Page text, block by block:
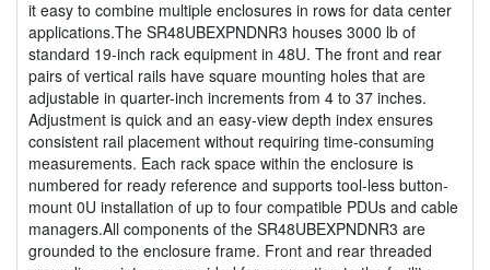
it easy to combine multiple enclosures in rows for data center
applications.The SR48UBEXPNDNR3 houses 3000 lb of
standard 19-inch rack equipment in 48U. The front and rear
pairs of vertical rails have square mounting holes that are
adjustable in quarter-inch increments from 4 to 37 inches.
Adjustment is quick and an easy-view depth index ensures
consistent rail placement without requiring time-consuming
measurements. Each rack space within the enclosure is
numbered for ready reference and supports tool-less button-
mount 0U installation of up to four compatible PDUs and cable
managers.All components of the SR48UBEXPNDNR3 are
grounded to the enclosure frame. Front and rear threaded